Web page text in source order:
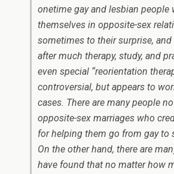
onetime gay and lesbian people
themselves in opposite-sex
sometimes to their surprise,
after much therapy, study, and
even special “reorientation
controversial, but appears to
cases. There are many people
opposite-sex marriages who
for helping them go from gay to
On the other hand, there are
have found that no matter how